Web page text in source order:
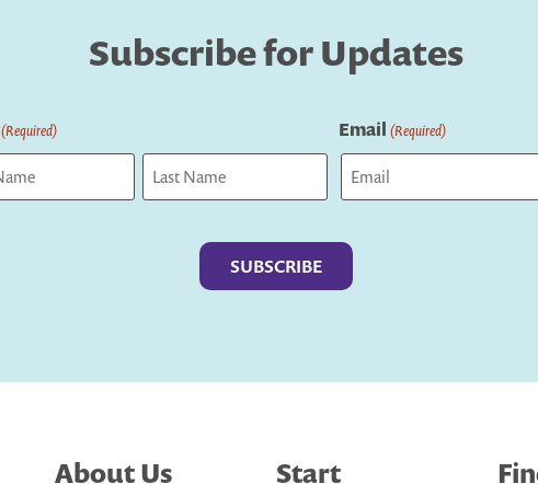
Subscribe for Updates
(Required) Email (Required)
About Us Start